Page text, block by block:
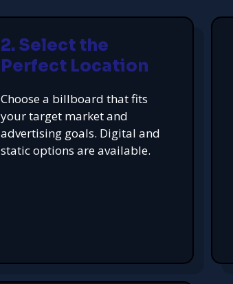
2. Select the
Perfect Location
Choose a billboard that fits
your target market and
advertising goals. Digital and
static options are available.